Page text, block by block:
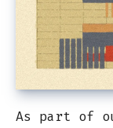
As part of